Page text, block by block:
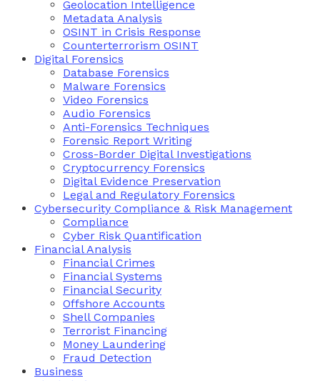
Geolocation Intelligence
Metadata Analysis
OSINT in Crisis Response
Counterterrorism OSINT
Digital Forensics
Database Forensics
Malware Forensics
Video Forensics
Audio Forensics
Anti-Forensics Techniques
Forensic Report Writing
Cross-Border Digital Investigations
Cryptocurrency Forensics
Digital Evidence Preservation
Legal and Regulatory Forensics
Cybersecurity Compliance & Risk Management
Compliance
Cyber Risk Quantification
Financial Analysis
Financial Crimes
Financial Systems
Financial Security
Offshore Accounts
Shell Companies
Terrorist Financing
Money Laundering
Fraud Detection
Business